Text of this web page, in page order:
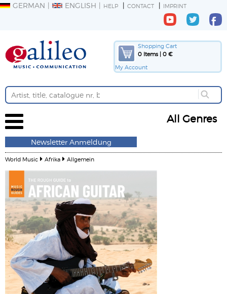
GERMAN ENGLISH HELP CONTACT IMPRINT
Shopping Cart
0 Items | 0 €
My Account
All Genres
Newsletter Anmeldung
World Music Afrika Allgemein